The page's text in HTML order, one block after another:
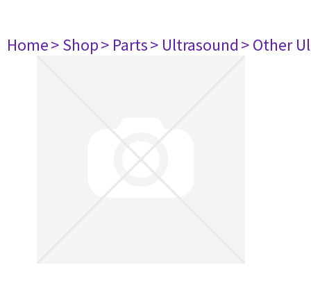
Home> Shop> Parts> Ultrasound> Other